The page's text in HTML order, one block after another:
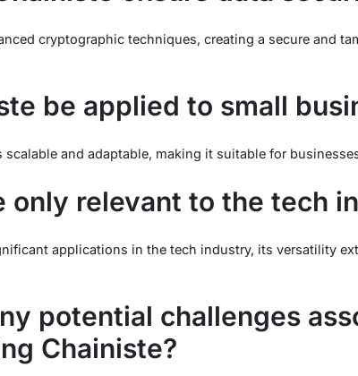
cryptographic techniques, creating a secure and
be applied to small
and adaptable, making it suitable for
only relevant to the tech
applications in the tech industry, its versatility
potential challenges
Chainiste?